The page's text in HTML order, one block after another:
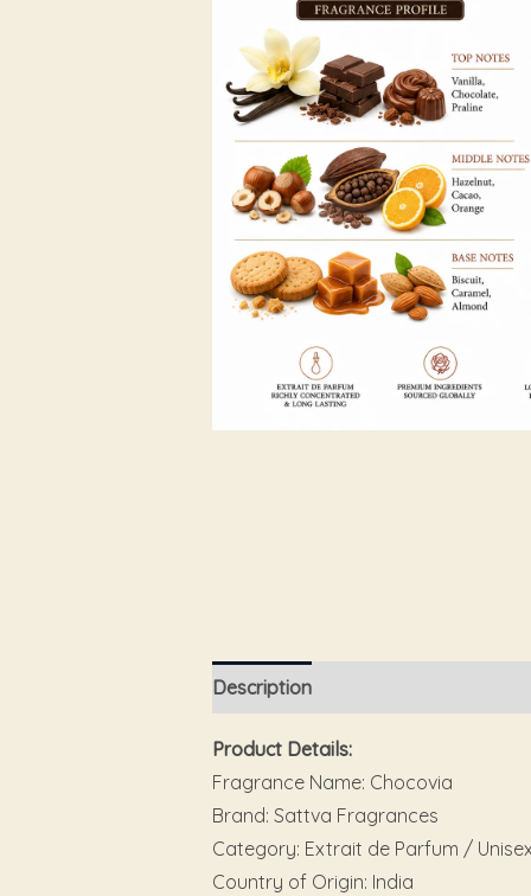
Description
Product Details:
Fragrance Name: Chocovia
Brand: Sattva Fragrances
Category: Extrait de Parfum / Unisex
Country of Origin: India